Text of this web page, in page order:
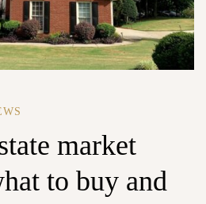
market
to buy and